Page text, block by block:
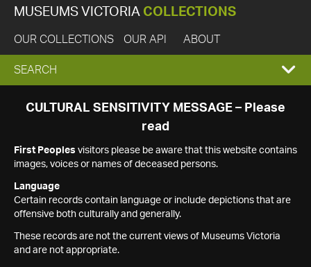
MUSEUMS VICTORIA COLLECTIONS
OUR COLLECTIONS OUR API ABOUT
EXPAND
SEARCH
SEARCH
CULTURAL SENSITIVITY MESSAGE – Please
read
First Peoples visitors please be aware that this website contains
images, voices or names of deceased persons.
Language
Certain records contain language or include depictions that are
offensive both culturally and generally.
These records are not the current views of Museums Victoria
and are not appropriate.